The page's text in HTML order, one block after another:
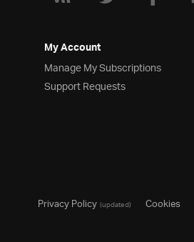
My Account
Manage My Subscriptions
Support Requests
Privacy Policy(updated) Cookies